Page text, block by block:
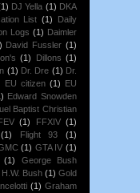
DJ Yella (1) DKA
List (1)
Daily
Logs (1) Daimler
David Fussler (1)
(1) Dillons (1)
(1) Dr. Dre (1) Dr.
EU citizen (1)
EU
Edward Snowden
Baptist Christian
FEV (1) FFXIV (1)
(1) Flight 93
(1)
(1) GTA IV (1)
(1)
George Bush
Bush (1) Gold
(1) Graham